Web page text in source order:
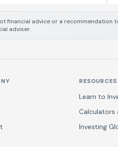
advice or a recommendation
adviser.
RESOURCES
Learn to
Calculators
Investing